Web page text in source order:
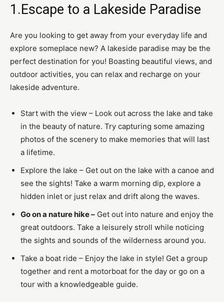
1.Escape to a Lakeside Paradise
Are you looking to get away from your everyday life and
explore someplace new? A lakeside paradise may be the
perfect destination for you! Boasting beautiful views, and
outdoor activities, you can relax and recharge on your
lakeside adventure.
Start with the view – Look out across the lake and take
in the beauty of nature. Try capturing some amazing
photos of the scenery to make memories that will last
a lifetime.
Explore the lake – Get out on the lake with a canoe and
see the sights! Take a warm morning dip, explore a
hidden inlet or just relax and drift along the waves.
Go on a nature hike – Get out into nature and enjoy the
great outdoors. Take a leisurely stroll while noticing
the sights and sounds of the wilderness around you.
Take a boat ride – Enjoy the lake in style! Get a group
together and rent a motorboat for the day or go on a
tour with a knowledgeable guide.